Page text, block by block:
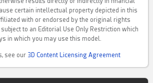
certain intellectual property depicted in this
with or endorsed by the original rights
to an Editorial Use Only Restriction which
in which you may use this model.
see our 3D Content Licensing Agreement